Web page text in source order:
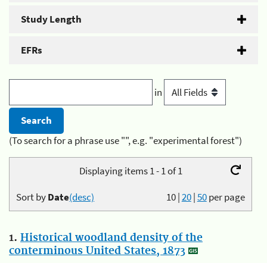
Study Length
EFRs
in
(To search for a phrase use "", e.g. "experimental forest")
Displaying items 1 - 1 of 1
10|20|50per page
Sort byDate(desc)
1. Historical woodland density of the
conterminous United States, 1873